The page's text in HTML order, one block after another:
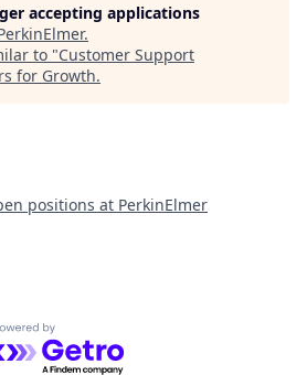
accepting applications
.
to "Customer Support
for Growth.
positions at PerkinElmer
by Getro.com